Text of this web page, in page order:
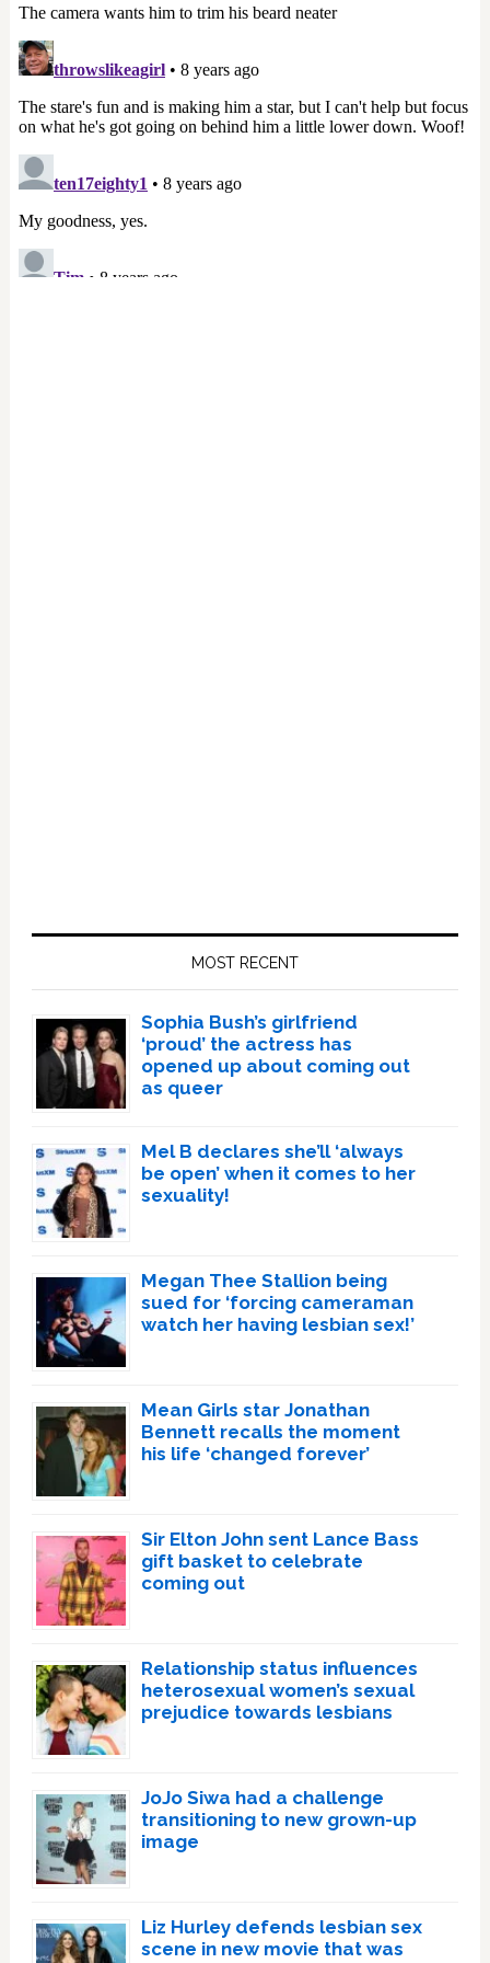
MOST RECENT
Sophia Bush’s girlfriend
‘proud’ the actress has
opened up about coming out
as queer
Mel B declares she’ll ‘always
be open’ when it comes to her
sexuality!
Megan Thee Stallion being
sued for ‘forcing cameraman
watch her having lesbian sex!’
Mean Girls star Jonathan
Bennett recalls the moment
his life ‘changed forever’
Sir Elton John sent Lance Bass
gift basket to celebrate
coming out
Relationship status influences
heterosexual women’s sexual
prejudice towards lesbians
JoJo Siwa had a challenge
transitioning to new grown-up
image
Liz Hurley defends lesbian sex
scene in new movie that was